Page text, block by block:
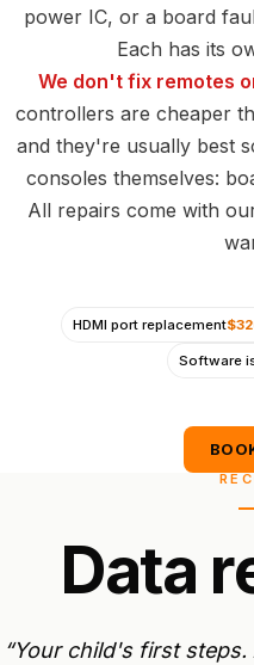
power IC, or a board
Each has its
We don't fix remotes
controllers are cheaper
and they're usually best
consoles themselves:
All repairs come with
HDMI port replacement
Software
Data r
“Your child's first steps.